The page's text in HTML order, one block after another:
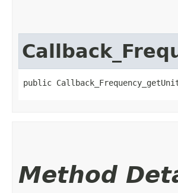
public
Method